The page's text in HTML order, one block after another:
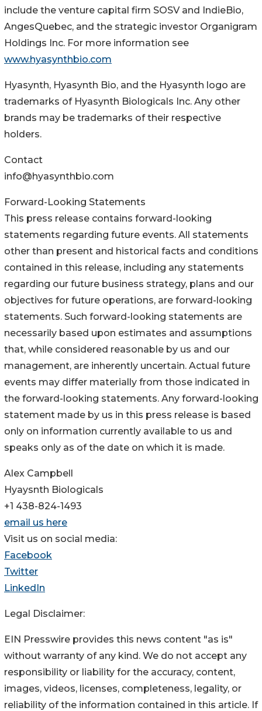
include the venture capital firm SOSV and IndieBio,
AngesQuebec, and the strategic investor Organigram
Holdings Inc. For more information see
www.hyasynthbio.com
Hyasynth, Hyasynth Bio, and the Hyasynth logo are
trademarks of Hyasynth Biologicals Inc. Any other
brands may be trademarks of their respective
holders.
Contact
info@hyasynthbio.com
Forward-Looking Statements
This press release contains forward-looking
statements regarding future events. All statements
other than present and historical facts and conditions
contained in this release, including any statements
regarding our future business strategy, plans and our
objectives for future operations, are forward-looking
statements. Such forward-looking statements are
necessarily based upon estimates and assumptions
that, while considered reasonable by us and our
management, are inherently uncertain. Actual future
events may differ materially from those indicated in
the forward-looking statements. Any forward-looking
statement made by us in this press release is based
only on information currently available to us and
speaks only as of the date on which it is made.
Alex Campbell
Hyaysnth Biologicals
+1 438-824-1493
email us here
Visit us on social media:
Facebook
Twitter
LinkedIn
Legal Disclaimer:
EIN Presswire provides this news content "as is"
without warranty of any kind. We do not accept any
responsibility or liability for the accuracy, content,
images, videos, licenses, completeness, legality, or
reliability of the information contained in this article. If